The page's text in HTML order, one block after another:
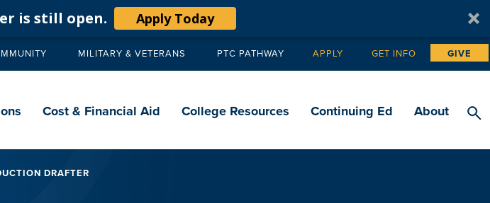
is still open. Apply Today
MILITARY & VETERANS PTC PATHWAY Tertiary
APPLY GET INFO GIVE
Cost & Financial Aid College Resources Continuing Ed About
DRAFTER